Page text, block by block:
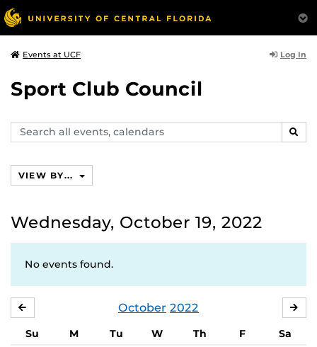
Events at UCF Log In
Sport Club Council
Search
events,
VIEW BY...
Wednesday, October 19, 2022
No events found.
October 2022
Su M Tu W Th F
Sa